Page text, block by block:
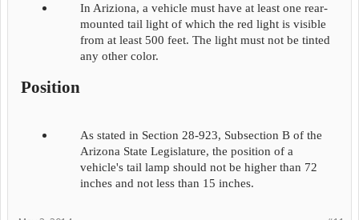
In Ariziona, a vehicle must have at least one rear-
mounted tail light of which the red light is visible
from at least 500 feet. The light must not be tinted
any other color.​
Position
As stated in Section 28-923, Subsection B of the
Arizona State Legislature, the position of a
vehicle's tail lamp should not be higher than 72
inches and not less than 15 inches.​